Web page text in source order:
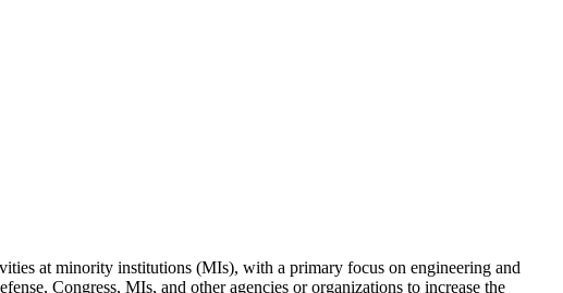
at minority institutions (MIs), with a primary focus on engineering and
Congress, MIs, and other agencies or organizations to increase the